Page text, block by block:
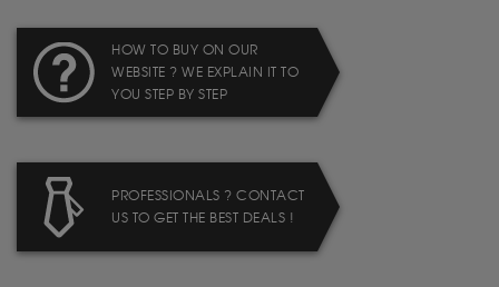
HOW TO BUY ON OUR
WEBSITE ? WE EXPLAIN IT TO
YOU STEP BY STEP
PROFESSIONALS ? CONTACT
US TO GET THE BEST DEALS !